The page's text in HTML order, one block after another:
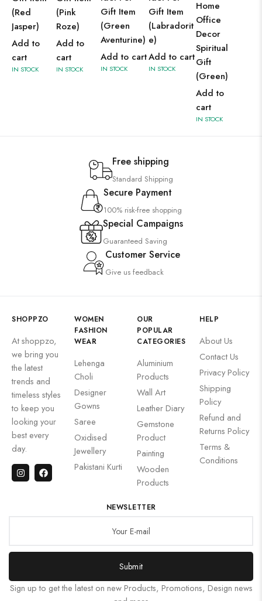
(Red
Jasper)
Add to
cart
IN STOCK
(Pink
Roze)
Add to
cart
IN STOCK
Gift Item
(Green
Aventurine)
Add to cart
IN STOCK
Gift Item
(Labradorit
e)
Add to cart
IN STOCK
Home
Office
Decor
Spiritual
Gift
(Green)
Add to
cart
IN STOCK
Free shipping
Standard Shipping
Secure Payment
100% risk-free shopping
Special Campaigns
Guaranteed Saving
Customer Service
Give us feedback
SHOPPZO
At shoppzo,
we bring you
the latest
trends and
timeless styles
to keep you
looking your
best every
day.
WOMEN
FASHION
WEAR
Lehenga
Choli
Designer
Gowns
Saree
Oxidised
Jewellery
Pakistani Kurti
OUR
POPULAR
CATEGORIES
Aluminium
Products
Wall Art
Leather Diary
Gemstone
Product
Painting
Wooden
Products
HELP
About Us
Contact Us
Privacy Policy
Shipping
Policy
Refund and
Returns Policy
Terms &
Conditions
NEWSLETTER
Submit
Sign up to get the latest on new Products, Promotions, Design news